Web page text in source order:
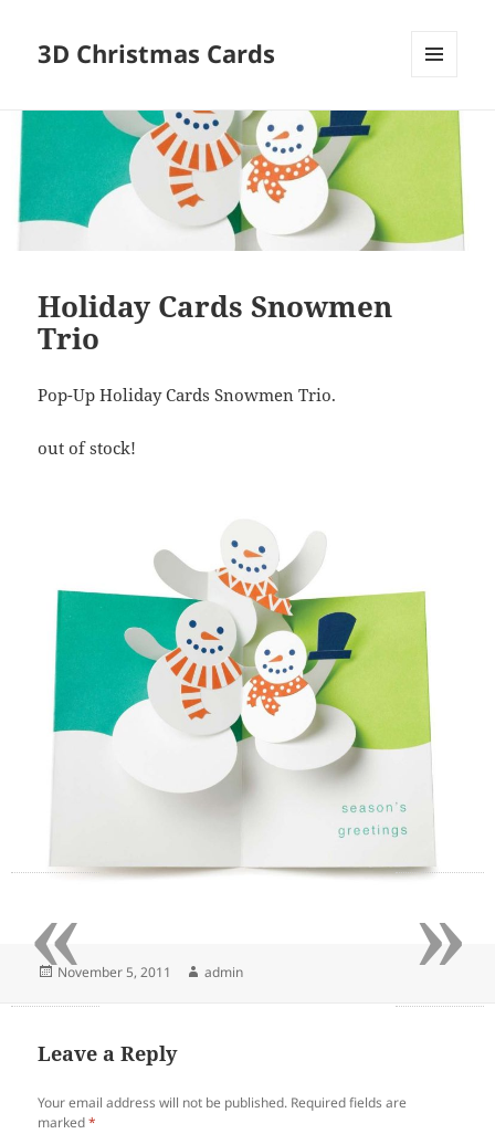
3D Christmas Cards
WIDGETS
Holiday Cards Snowmen
Trio
Pop-Up Holiday Cards Snowmen Trio.
out of stock!
Posted
November 5, 2011 Author
admin
Leave a Reply
Your email address will not be published. Required fields are
marked*
»
«